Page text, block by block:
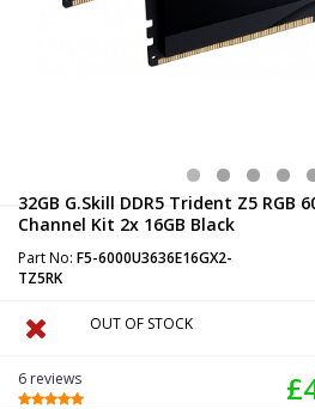
32GB G.Skill DDR5 Trident Z5 RGB
Channel Kit 2x 16GB Black
Part No: F5-6000U3636E16GX2-
TZ5RK
OUT OF STOCK
6 reviews